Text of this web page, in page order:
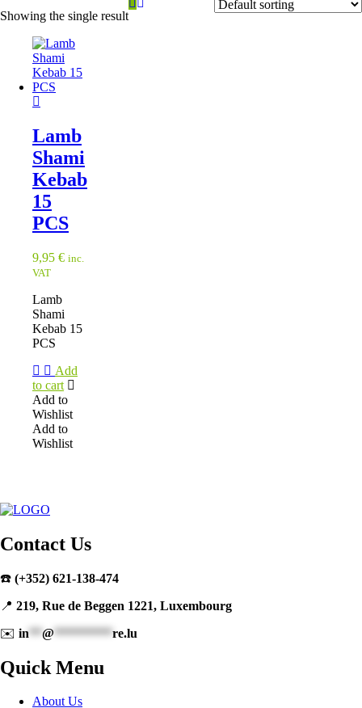
Showing the single result
Lamb
Shami
Kebab
15
PCS
9,95 € inc.
VAT
Lamb
Shami
Kebab 15
PCS
Add
to cart
Add to
Wishlist
Add to
Wishlist
Contact Us
☎️ (+352) 621-138-474
📍 219, Rue de Beggen 1221, Luxembourg
✉️ in **@ *********re.lu
Quick Menu
About Us